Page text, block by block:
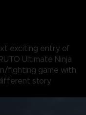
exciting entry of
Ultimate Ninja
fighting game with
story